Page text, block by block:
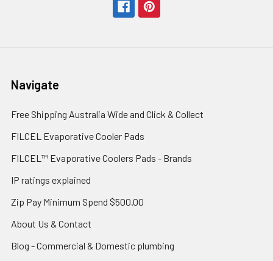
Navigate
Free Shipping Australia Wide and Click & Collect
FILCEL Evaporative Cooler Pads
FILCEL™ Evaporative Coolers Pads - Brands
IP ratings explained
Zip Pay Minimum Spend $500.00
About Us & Contact
Blog - Commercial & Domestic plumbing